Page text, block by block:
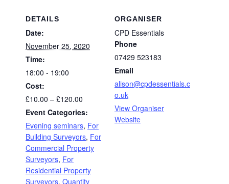
DETAILS
Date:
November 25, 2020
Time:
18:00 - 19:00
Cost:
£10.00 – £120.00
Event Categories:
Evening seminars, For
Building Surveyors, For
Commercial Property
Surveyors, For
Residential Property
Surveyors, Quantity
ORGANISER
CPD Essentials
Phone
07429 523183
Email
alison@cpdessentials.c
o.uk
View Organiser
Website